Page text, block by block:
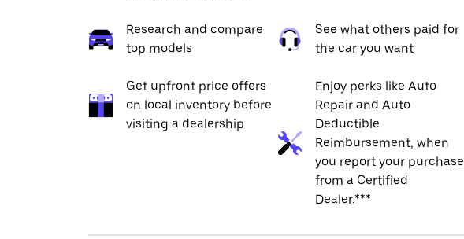
Research and compare
top models
See what others paid for
the car you want
Get upfront price offers
on local inventory before
visiting a dealership
Enjoy perks like Auto
Repair and Auto
Deductible
Reimbursement, when
you report your purchase
from a Certified
Dealer.***